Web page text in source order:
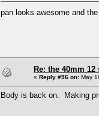
pan looks awesome and
Re: the 40mm
« Reply #96 on: May
Body is back on. Making